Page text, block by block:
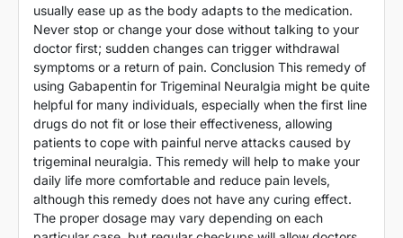
usually ease up as the body adapts to the medication.
Never stop or change your dose without talking to your
doctor first; sudden changes can trigger withdrawal
symptoms or a return of pain. Conclusion This remedy of
using Gabapentin for Trigeminal Neuralgia might be quite
helpful for many individuals, especially when the first line
drugs do not fit or lose their effectiveness, allowing
patients to cope with painful nerve attacks caused by
trigeminal neuralgia. This remedy will help to make your
daily life more comfortable and reduce pain levels,
although this remedy does not have any curing effect.
The proper dosage may vary depending on each